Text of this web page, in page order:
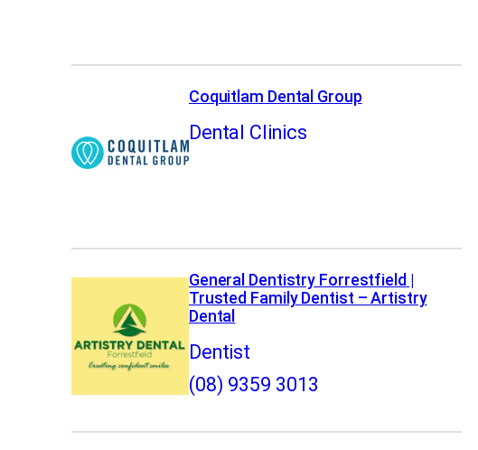
Coquitlam Dental Group
Dental Clinics
General Dentistry Forrestfield |
Trusted Family Dentist – Artistry
Dental
Dentist
(08) 9359 3013